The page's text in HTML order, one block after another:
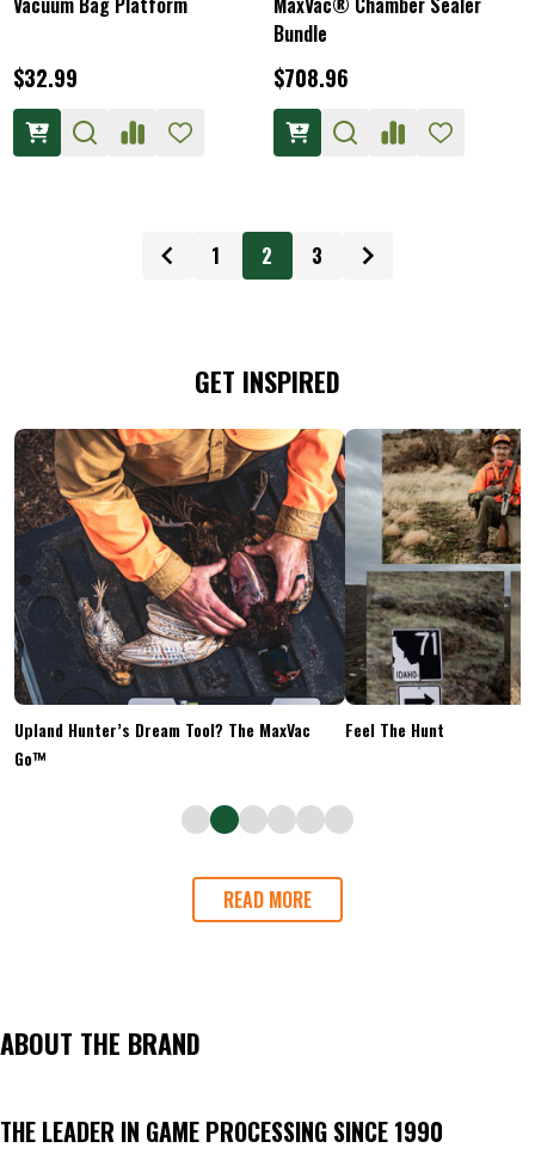
$32.99
Bundle
$708.96
1 2 3
GET INSPIRED
Upland Hunter’s Dream Tool? The MaxVac
Go™
Feel The Hunt
READ MORE
ABOUT THE BRAND
THE LEADER IN GAME PROCESSING SINCE 1990